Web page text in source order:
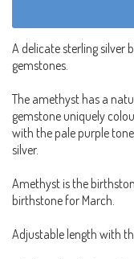
A delicate sterling silver
gemstones.
The amethyst has a
gemstone uniquely
with the pale purple
silver.
Amethyst is the
birthstone for March.
Adjustable length with